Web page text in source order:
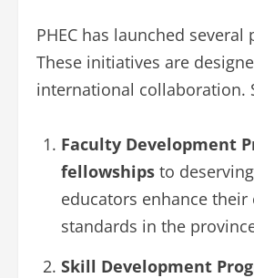
PHEC has launched
These initiatives are
international collaboration.
Faculty Development
fellowships to
educators enhance
standards in the
Skill Development